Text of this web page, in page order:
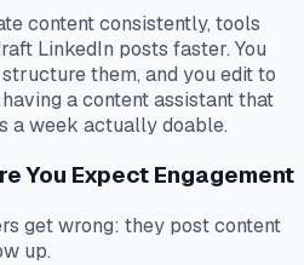
content consistently, tools
LinkedIn posts faster. You
them, and you edit to
a content assistant that
a week actually doable.
You Expect Engagement
get wrong: they post content
up.